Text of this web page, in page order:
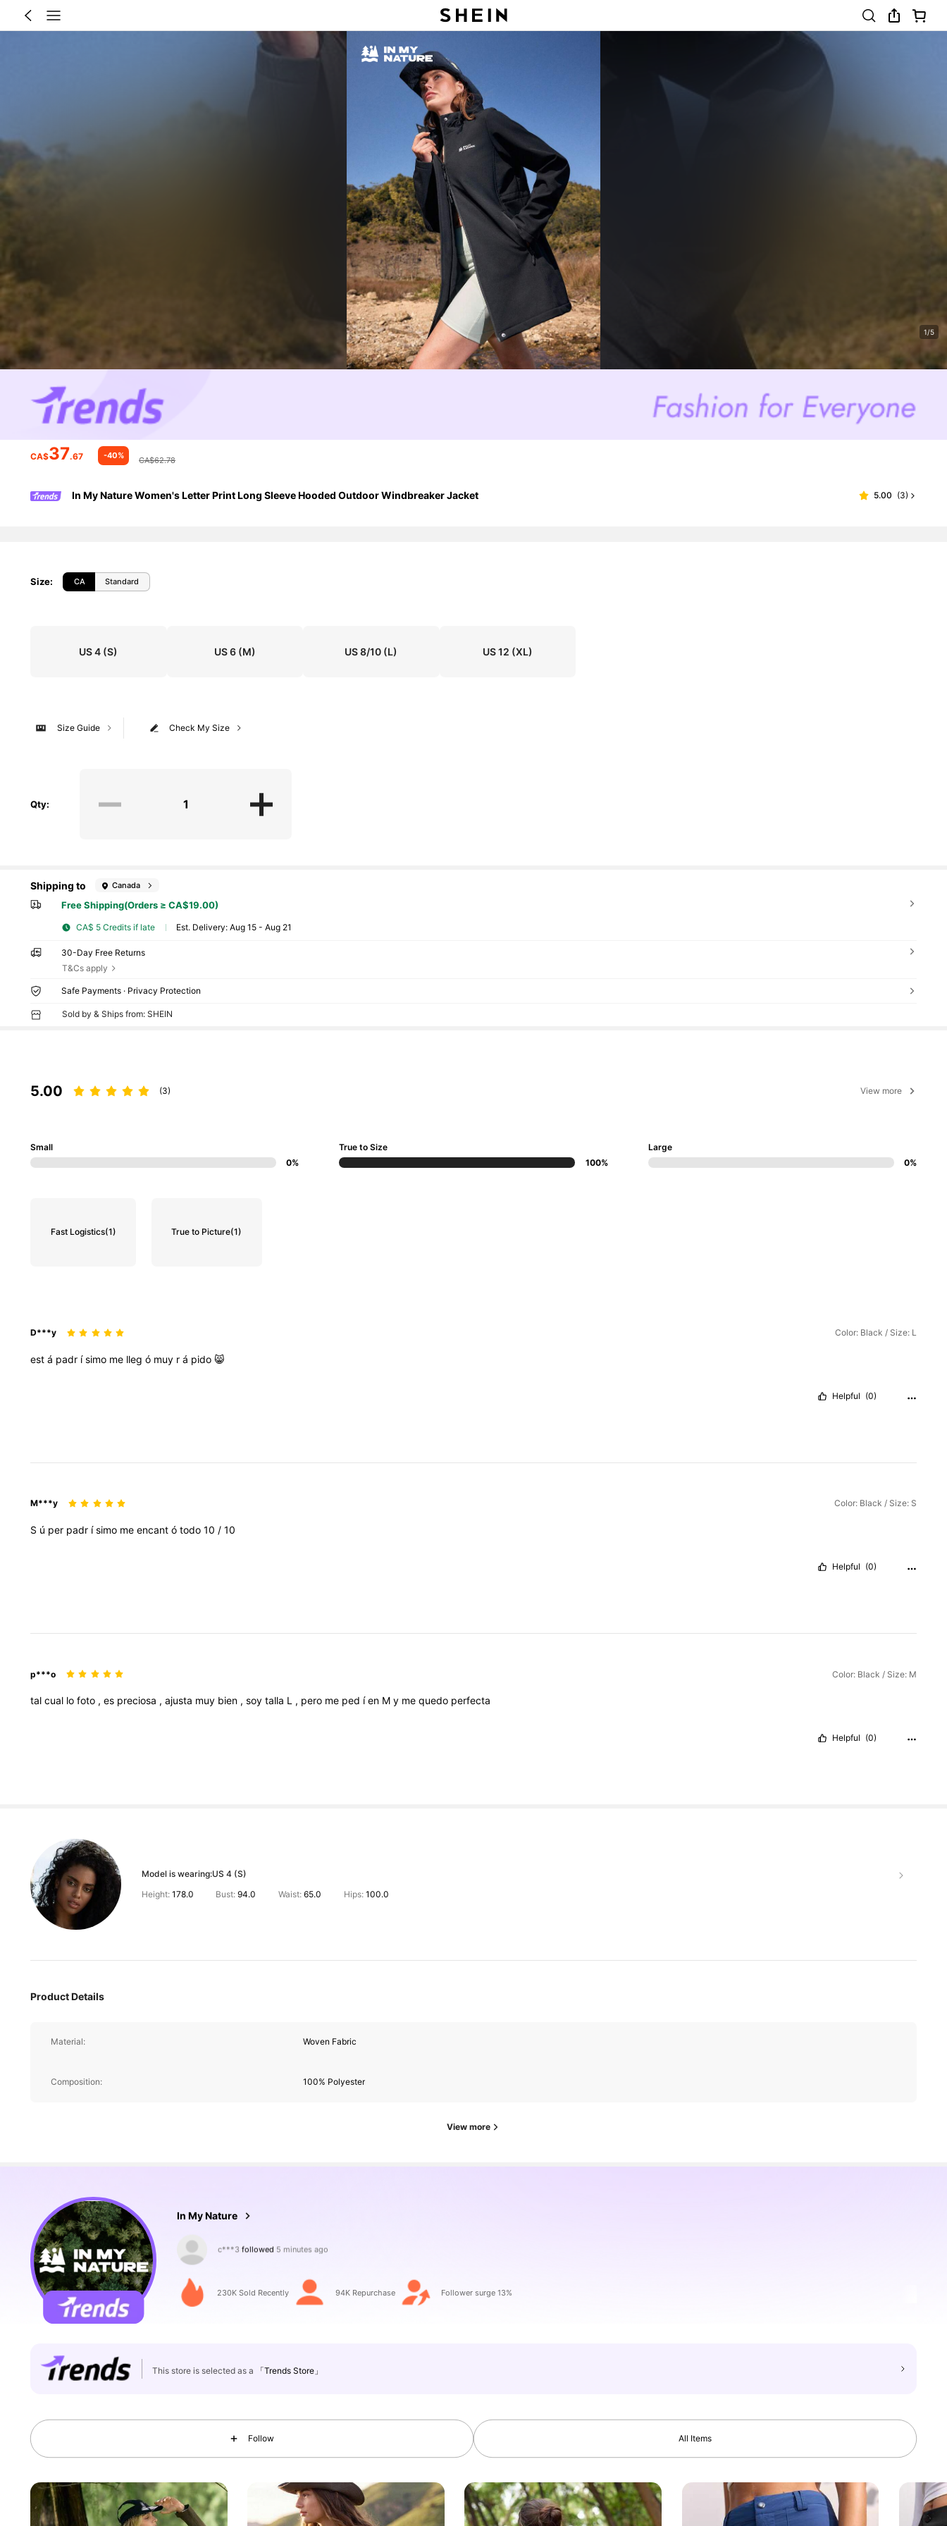
1/5
CA$37.67 -40% CA$62.78
In My Nature Women's Letter Print Long Sleeve Hooded Outdoor Windbreaker Jacket 5.00 (3)
Size: CA Standard
US 4 (S) US 6(M) US 8/10 (L) US 12 (XL)
Check My Size
Size Guide
Qty:
Shipping to Canada
Free Shipping(Orders ≥ CA$19.00)
CA$ 5 Credits if late ​Est. Delivery:Aug 15 - Aug 21
30-Day Free Returns
T&Cs apply
Safe Payments · Privacy Protection
Sold by & Ships from: SHEIN
5.00 (3) View more
Small
0%
True to Size
100%
Large
0%
Fast Logistics(1) True to Picture(1)
D***y Color: Black / Size: L
est á padr ísimo me lleg ó muy r á pido 😸
Helpful (0)
M***y Color: Black / Size: S
S ú per padr ísimo me encant ó todo 10 / 10
Helpful (0)
p***o Color: Black / Size: M
tal cual lo foto , es preciosa , ajusta muy bien , soy talla L , pero me ped íen M y me quedo perfecta
Helpful (0)
Model is wearing:US 4 (S)
Height: 178.0 Bust:94.0 Waist: 65.0 Hips: 100.0
Product Details
Material: Woven Fabric
Composition: 100% Polyester
View more
In My Nature
n***3 is browsing
230K Sold Recently 94K Repurchase Follower surge 13%
This store is selected as a 「Trends Store」
Follow All Items